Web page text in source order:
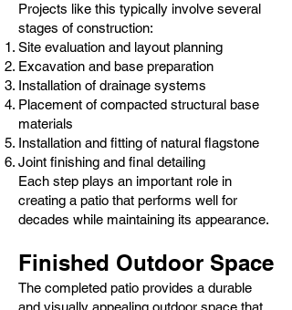
Projects like this typically involve several
stages of construction:
Site evaluation and layout planning
Excavation and base preparation
Installation of drainage systems
Placement of compacted structural base
materials
Installation and fitting of natural flagstone
Joint finishing and final detailing
Each step plays an important role in
creating a patio that performs well for
decades while maintaining its appearance.
Finished Outdoor Space
The completed patio provides a durable
and visually appealing outdoor space that